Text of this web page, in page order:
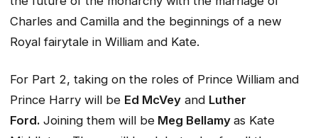
Charles and Camilla and the beginnings of a new
Royal fairytale in William and Kate.
For Part 2, taking on the roles of Prince William and
Prince Harry will be Ed McVey and Luther
Ford. Joining them will be Meg Bellamy as Kate